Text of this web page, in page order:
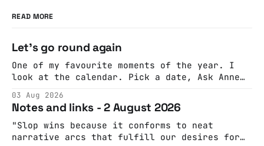
READ MORE
Let's go round again
One of my favourite moments of the year. I
look at the calendar. Pick a date, Ask Anne
googling to make sure there's nothing
important happening and email the Conway
Hall. They send me back some forms.
03 Aug 2026
Notes and links - 2 August 2026
"Slop wins because it conforms to neat
narrative arcs that fulfill our desires for